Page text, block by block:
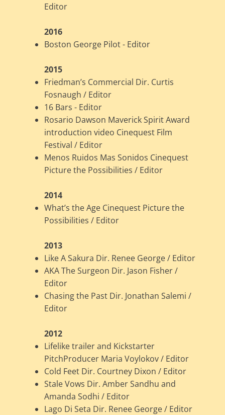
Editor
2016
Boston George Pilot - Editor
2015
Friedman’s Commercial Dir. Curtis
Fosnaugh / Editor
16 Bars - Editor
Rosario Dawson Maverick Spirit Award
introduction video Cinequest Film
Festival / Editor
Menos Ruidos Mas Sonidos Cinequest
Picture the Possibilities / Editor
2014
What’s the Age Cinequest Picture the
Possibilities / Editor
2013
Like A Sakura Dir. Renee George / Editor
AKA The Surgeon Dir. Jason Fisher /
Editor
Chasing the Past Dir. Jonathan Salemi /
Editor
2012
Lifelike trailer and Kickstarter
PitchProducer Maria Voylokov / Editor
Cold Feet Dir. Courtney Dixon / Editor
Stale Vows Dir. Amber Sandhu and
Amanda Sodhi / Editor
Lago Di Seta Dir. Renee George / Editor